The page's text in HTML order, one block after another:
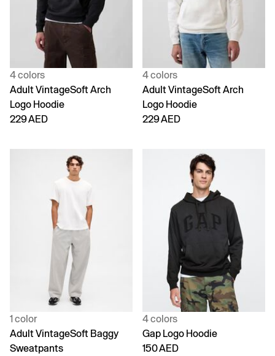
4 colors
Adult VintageSoft Arch
Logo Hoodie
229 AED
4 colors
Adult VintageSoft Arch
Logo Hoodie
229 AED
1 color
Adult VintageSoft Baggy
Sweatpants
4 colors
Gap Logo Hoodie
150 AED